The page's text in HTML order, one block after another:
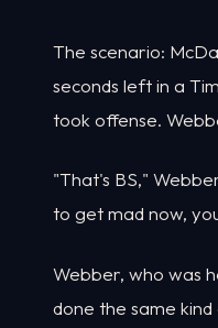
The scenario:
seconds left in a
took offense.
"That's BS,"
to get mad now,
Webber, who was
done the same